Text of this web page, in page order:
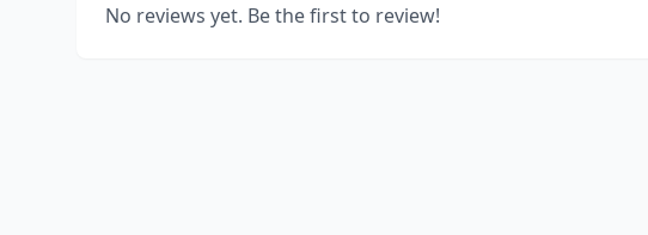
No reviews yet. Be the first to review!